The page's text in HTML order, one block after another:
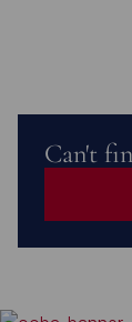
Can't